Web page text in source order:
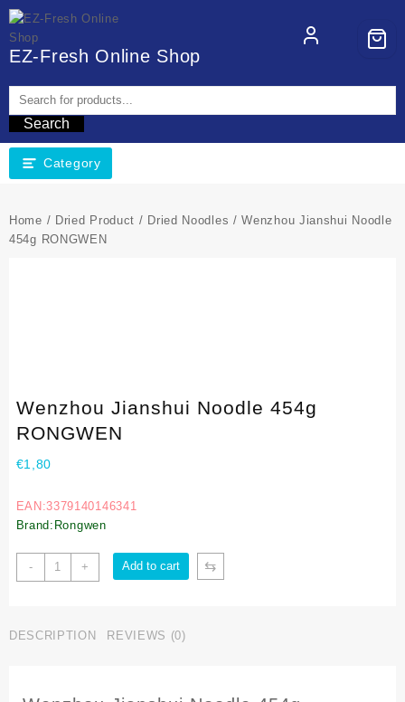
EZ-Fresh Online Shop
Search
Category
Home / Dried Product / Dried Noodles / Wenzhou Jianshui Noodle
454g RONGWEN
Wenzhou Jianshui Noodle 454g
RONGWEN
€1,80
EAN:3379140146341
Brand:Rongwen
- + Add to cart ⇆
DESCRIPTION REVIEWS (0)